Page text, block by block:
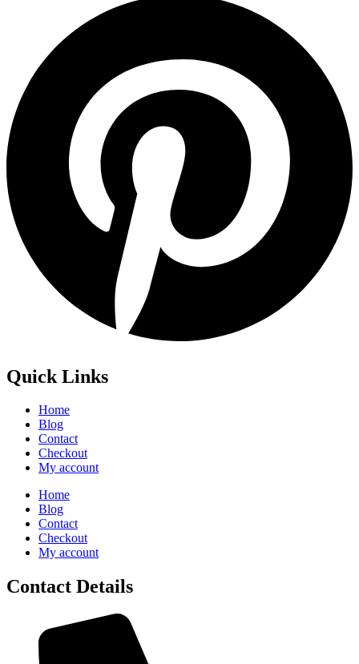
Quick Links
Home
Blog
Contact
Checkout
My account
Home
Blog
Contact
Checkout
My account
Contact Details